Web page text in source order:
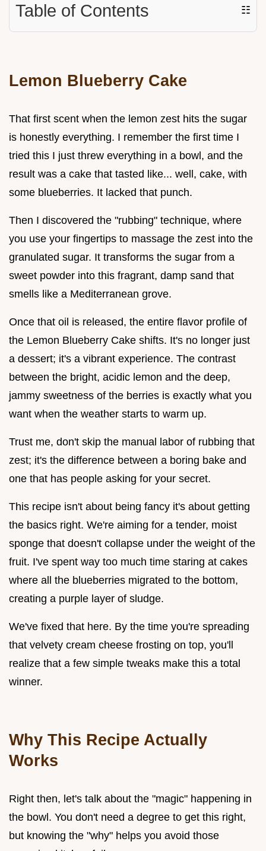
Table of Contents ☷
Lemon Blueberry Cake
That first scent when the lemon zest hits the sugar
is honestly everything. I remember the first time I
tried this I just threw everything in a bowl, and the
result was a cake that tasted like... well, cake, with
some blueberries. It lacked that punch.
Then I discovered the "rubbing" technique, where
you use your fingertips to massage the zest into the
granulated sugar. It transforms the sugar from a
sweet powder into this fragrant, damp sand that
smells like a Mediterranean grove.
Once that oil is released, the entire flavor profile of
the Lemon Blueberry Cake shifts. It's no longer just
a dessert; it's a vibrant experience. The contrast
between the bright, acidic lemon and the deep,
jammy sweetness of the berries is exactly what you
want when the weather starts to warm up.
Trust me, don't skip the manual labor of rubbing that
zest; it's the difference between a boring bake and
one that has people asking for your secret.
This recipe isn't about being fancy it's about getting
the basics right. We're aiming for a tender, moist
sponge that doesn't collapse under the weight of the
fruit. I've spent way too much time staring at cakes
where all the blueberries migrated to the bottom,
creating a purple layer of sludge.
We've fixed that here. By the time you're spreading
that velvety cream cheese frosting on top, you'll
realize that a few simple tweaks make this a total
winner.
Why This Recipe Actually
Works
Right then, let's talk about the "magic" happening in
the bowl. You don't need a degree to get this right,
but knowing the "why" helps you avoid those